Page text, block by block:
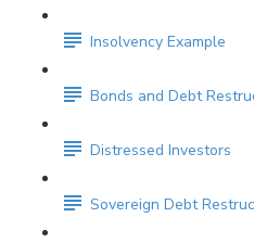
Insolvency Example
Bonds and Debt
Distressed Investors
Sovereign Debt